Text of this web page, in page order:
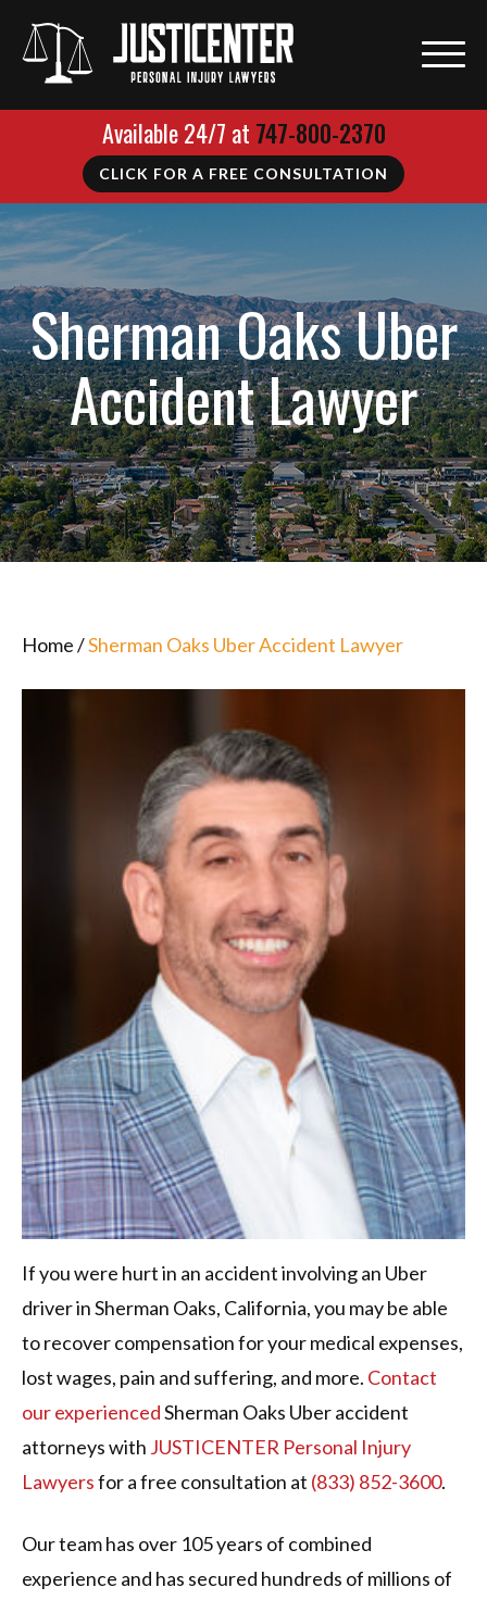
Available 24/7 at 747-800-2370
CLICK FOR A FREE CONSULTATION
Sherman Oaks Uber
Accident Lawyer
Home/Sherman Oaks Uber Accident Lawyer
If you were hurt in an accident involving an Uber
driver in Sherman Oaks, California, you may be able
to recover compensation for your medical expenses,
lost wages, pain and suffering, and more. Contact
our experiencedSherman Oaks Uber accident
attorneys with JUSTICENTER Personal Injury
Lawyersfor a free consultation at (833) 852-3600.
Our team has over 105 years of combined
experience and has secured hundreds of millions of